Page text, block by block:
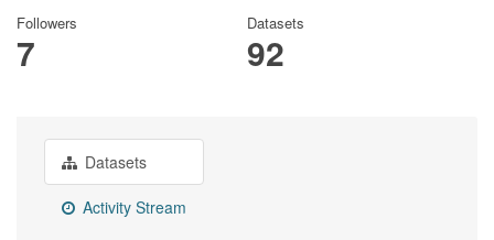
Followers
7
Datasets
92
Datasets
Activity Stream